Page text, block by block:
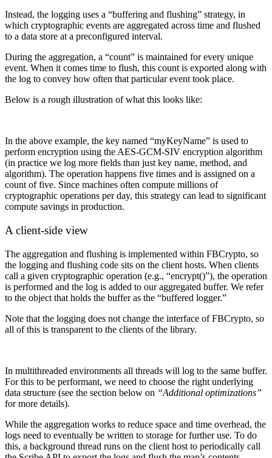
Instead, the logging uses a “buffering and flushing” strategy, in
which cryptographic events are aggregated across time and flushed
to a data store at a preconfigured interval.
During the aggregation, a “count” is maintained for every unique
event. When it comes time to flush, this count is exported along with
the log to convey how often that particular event took place.
Below is a rough illustration of what this looks like:
In the above example, the key named “myKeyName” is used to
perform encryption using the AES-GCM-SIV encryption algorithm
(in practice we log more fields than just key name, method, and
algorithm). The operation happens five times and is assigned on a
count of five. Since machines often compute millions of
cryptographic operations per day, this strategy can lead to significant
compute savings in production.
A client-side view
The aggregation and flushing is implemented within FBCrypto, so
the logging and flushing code sits on the client hosts. When clients
call a given cryptographic operation (e.g., “encrypt()”), the operation
is performed and the log is added to our aggregated buffer. We refer
to the object that holds the buffer as the “buffered logger.”
Note that the logging does not change the interface of FBCrypto, so
all of this is transparent to the clients of the library.
In multithreaded environments all threads will log to the same buffer.
For this to be performant, we need to choose the right underlying
data structure (see the section below on “Additional optimizations”
for more details).
While the aggregation works to reduce space and time overhead, the
logs need to eventually be written to storage for further use. To do
this, a background thread runs on the client host to periodically call